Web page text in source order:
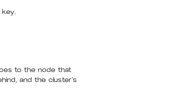
to the node that
and the cluster's